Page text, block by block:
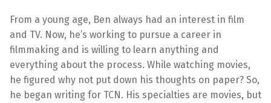
From a young age, Ben always had an interest in film
and TV. Now, he’s working to pursue a career in
filmmaking and is willing to learn anything and
everything about the process. While watching movies,
he figured why not put down his thoughts on paper? So,
he began writing for TCN. His specialties are movies, but